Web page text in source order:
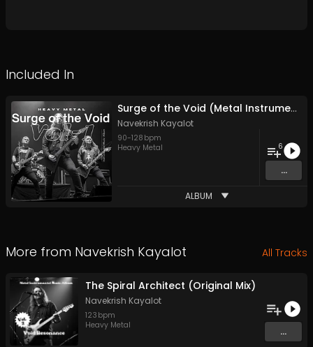
Included In
Surge of the Void (Metal Instrument Vol- 1)
Navekrish Kayalot
90-128 bpm
Heavy Metal
6
...
ALBUM
More from Navekrish Kayalot All Tracks
The Spiral Architect (Original Mix)
Navekrish Kayalot
123 bpm
Heavy Metal
...